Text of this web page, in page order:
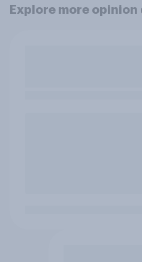
Explore more opinion